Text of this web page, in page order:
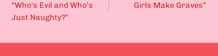
navigation
“Who’s Evil and Who’s
Just Naughty?”
Girls Make Graves”